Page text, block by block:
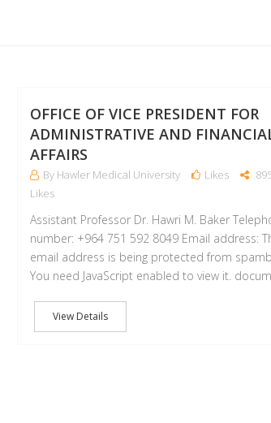
OFFICE OF VICE PRESIDENT FOR
ADMINISTRATIVE AND
AFFAIRS
By Hawler Medical University Likes
Likes
Assistant Professor Dr. Hawri M. Baker
number: +964 751 592 8049 Email address:
email address is being protected from
You need JavaScript enabled to view it.
View Details